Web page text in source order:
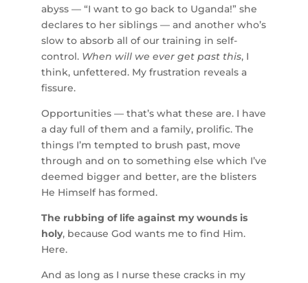
abyss — “I want to go back to Uganda!” she
declares to her siblings — and another who’s
slow to absorb all of our training in self-
control. When will we ever get past this, I
think, unfettered. My frustration reveals a
fissure.
Opportunities — that’s what these are. I have
a day full of them and a family, prolific. The
things I’m tempted to brush past, move
through and on to something else which I’ve
deemed bigger and better, are the blisters
He Himself has formed.
The rubbing of life against my wounds is
holy, because God wants me to find Him.
Here.
And as long as I nurse these cracks in my